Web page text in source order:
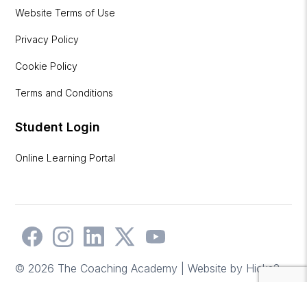
Website Terms of Use
Privacy Policy
Cookie Policy
Terms and Conditions
Student Login
Online Learning Portal
© 2026 The Coaching Academy | Website by Hicks2